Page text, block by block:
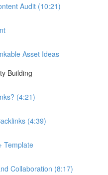
Audit (10:21)
Asset Ideas
Building
(4:21)
(4:39)
Template
Collaboration (8:17)